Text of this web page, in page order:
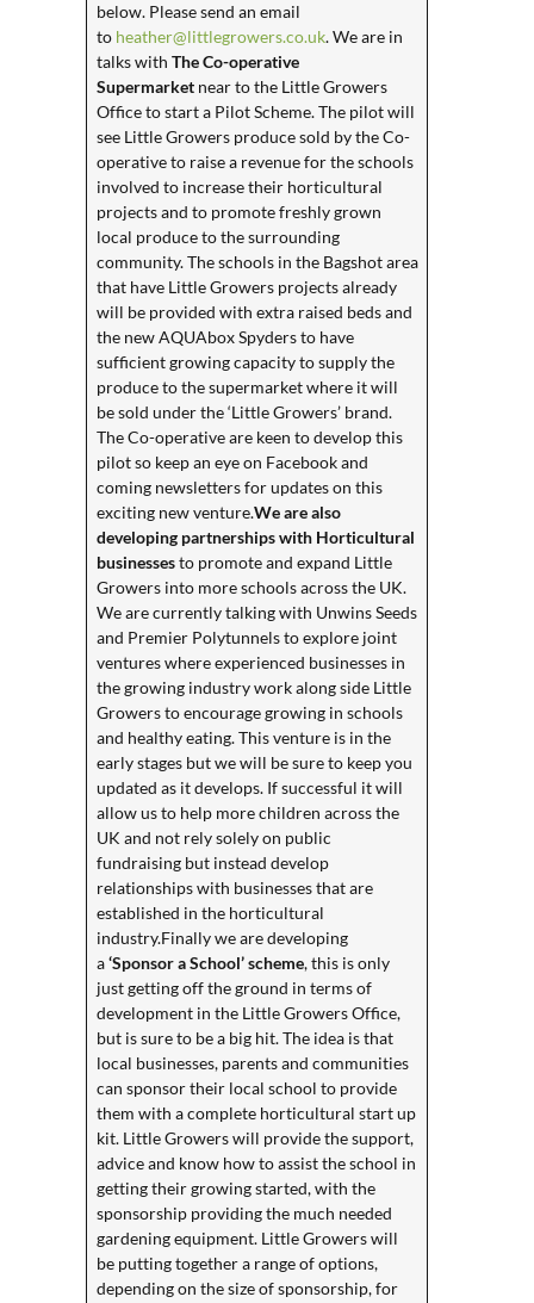
below. Please send an email
to heather@littlegrowers.co.uk. We are in
talks with The Co-operative
Supermarket near to the Little Growers
Office to start a Pilot Scheme. The pilot will
see Little Growers produce sold by the Co-
operative to raise a revenue for the schools
involved to increase their horticultural
projects and to promote freshly grown
local produce to the surrounding
community. The schools in the Bagshot area
that have Little Growers projects already
will be provided with extra raised beds and
the new AQUAbox Spyders to have
sufficient growing capacity to supply the
produce to the supermarket where it will
be sold under the ‘Little Growers’ brand.
The Co-operative are keen to develop this
pilot so keep an eye on Facebook and
coming newsletters for updates on this
exciting new venture.We are also
developing partnerships with Horticultural
businessesto promote and expand Little
Growers into more schools across the UK.
We are currently talking with Unwins Seeds
and Premier Polytunnels to explore joint
ventures where experienced businesses in
the growing industry work along side Little
Growers to encourage growing in schools
and healthy eating. This venture is in the
early stages but we will be sure to keep you
updated as it develops. If successful it will
allow us to help more children across the
UK and not rely solely on public
fundraising but instead develop
relationships with businesses that are
established in the horticultural
industry.Finally we are developing
a‘Sponsor a School’ scheme, this is only
just getting off the ground in terms of
development in the Little Growers Office,
but is sure to be a big hit. The idea is that
local businesses, parents and communities
can sponsor their local school to provide
them with a complete horticultural start up
kit. Little Growers will provide the support,
advice and know how to assist the school in
getting their growing started, with the
sponsorship providing the much needed
gardening equipment. Little Growers will
be putting together a range of options,
depending on the size of sponsorship, for